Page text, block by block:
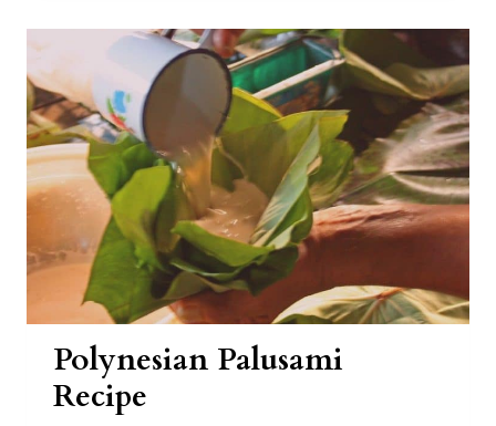
ISLANDS:
10
TRADITIONAL
MARSHALLESE
DISHES
Polynesian Palusami
Recipe